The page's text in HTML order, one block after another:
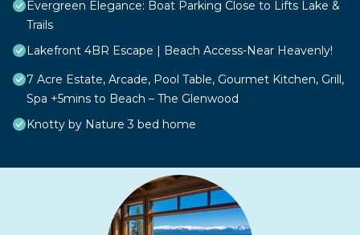
Evergreen Elegance: Boat Parking Close to Lifts Lake &
Trails
Lakefront 4BR Escape | Beach Access-Near Heavenly!
7 Acre Estate, Arcade, Pool Table, Gourmet Kitchen, Grill,
Spa +5mins to Beach – The Glenwood
Knotty by Nature 3 bed home